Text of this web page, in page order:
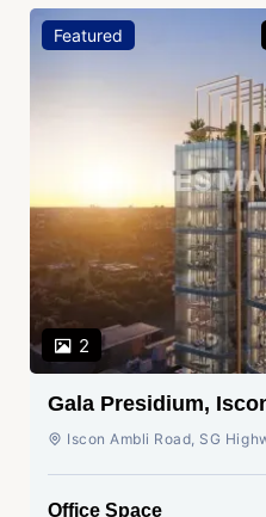
Featured
2
Gala Presidium,
Ahmedabad
Iscon Ambli Road, SG
Office Space